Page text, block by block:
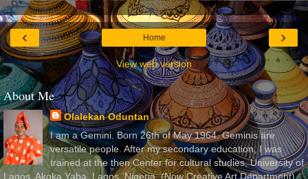
‹ ›
Home
View web version
About Me
Olalekan Oduntan
I am a Gemini. Born 26th of May 1964. Geminis are
versatile people. After my secondary education, I was
trained at the then Center for cultural studies, University of
Lagos, Akoka Yaba, Lagos, Nigeria, (Now Creative Art Department)